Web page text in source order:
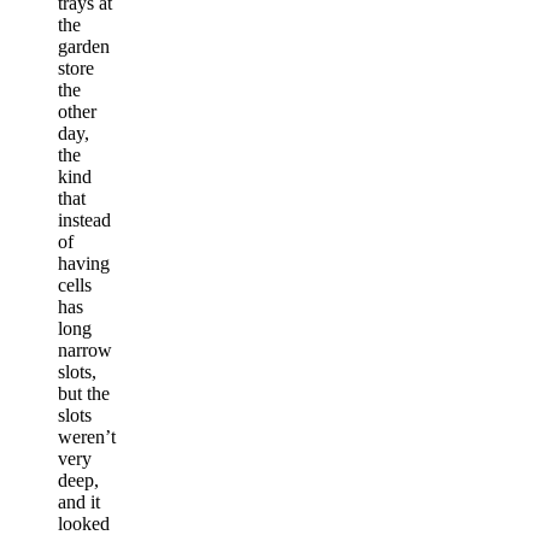
the
garden
store
the
other
day,
the
kind
that
instead
of
having
cells
has
long
narrow
slots,
but the
slots
weren’t
very
deep,
and it
looked